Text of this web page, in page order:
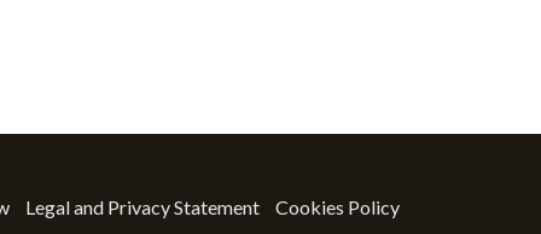
Legal and Privacy Statement Cookies Policy